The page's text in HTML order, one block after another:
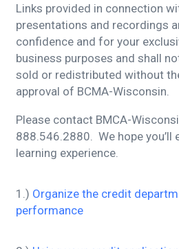
Links provided in connection
presentations and recordings
confidence and for your
business purposes and shall
sold or redistributed without
approval of BCMA-Wisconsin.
Please contact BMCA-
888.546.2880. We hope you’ll
learning experience.
1.) Organize the credit
performance